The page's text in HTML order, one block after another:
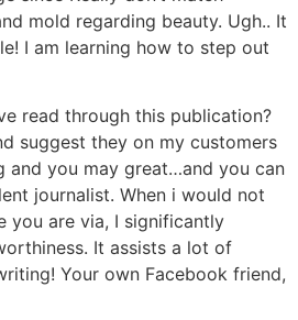
mold regarding beauty. Ugh.. It
I am learning how to step out
read through this publication?
suggest they on my customers
and you may great…and you can
journalist. When i would not
you are via, I significantly
It assists a lot of
Your own Facebook friend,